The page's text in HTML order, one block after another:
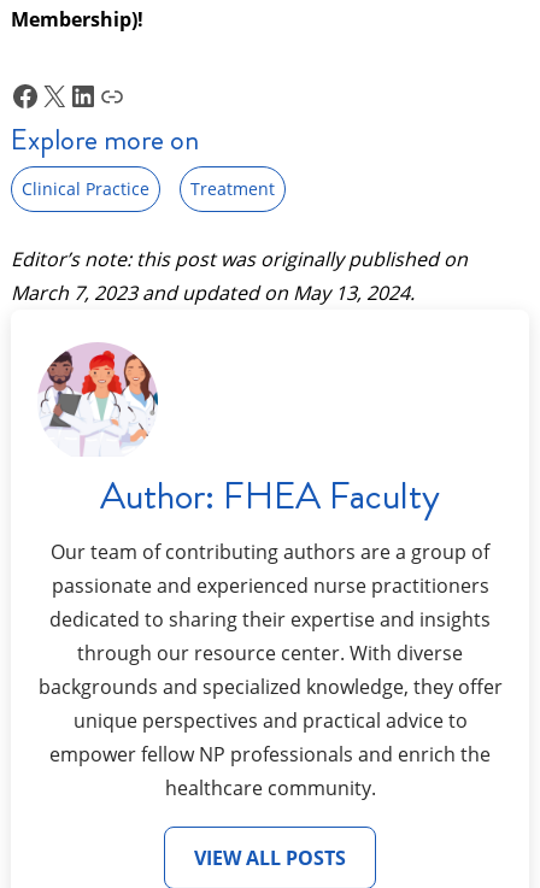
Membership)!
Facebook
X LinkedIn
Link
Explore more on
Clinical Practice Treatment
Editor’s note: this post was originally published on
March 7, 2023and updated on May 13, 2024.
Author: FHEA Faculty
Our team of contributing authors are a group of
passionate and experienced nurse practitioners
dedicated to sharing their expertise and insights
through our resource center. With diverse
backgrounds and specialized knowledge, they offer
unique perspectives and practical advice to
empower fellow NP professionals and enrich the
healthcare community.
VIEW ALL POSTS